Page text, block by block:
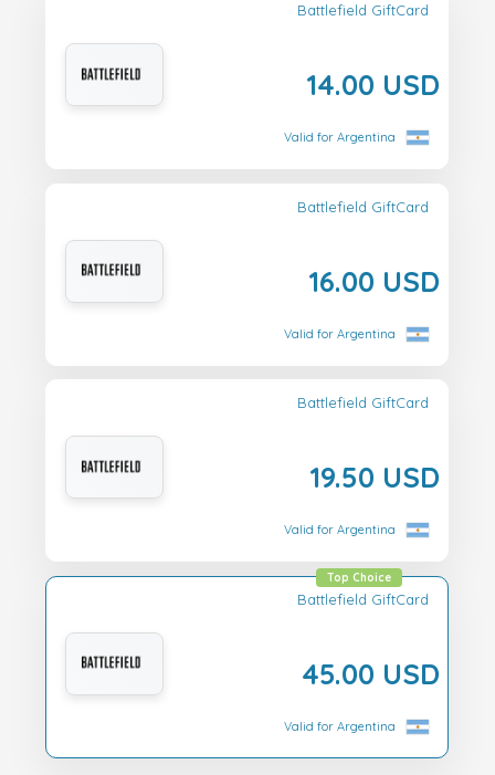
Battlefield GiftCard
14.00 USD
Valid for Argentina
Battlefield GiftCard
16.00 USD
Valid for Argentina
Battlefield GiftCard
19.50 USD
Valid for Argentina
Battlefield GiftCard
45.00 USD
Top Choice
Valid for Argentina